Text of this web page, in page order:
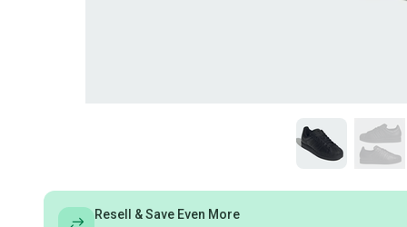
Resell & Save Even More